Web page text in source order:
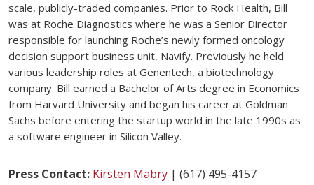
scale, publicly-traded companies. Prior to Rock Health, Bill
was at Roche Diagnostics where he was a Senior Director
responsible for launching Roche’s newly formed oncology
decision support business unit, Navify. Previously he held
various leadership roles at Genentech, a biotechnology
company. Bill earned a Bachelor of Arts degree in Economics
from Harvard University and began his career at Goldman
Sachs before entering the startup world in the late 1990s as
a software engineer in Silicon Valley.
Press Contact: Kirsten Mabry | (617) 495-4157